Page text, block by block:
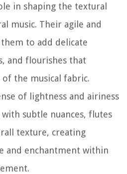
in shaping the textural
music. Their agile and
to add delicate
and flourishes that
the musical fabric.
of lightness and airiness
subtle nuances, flutes
texture, creating
and enchantment within